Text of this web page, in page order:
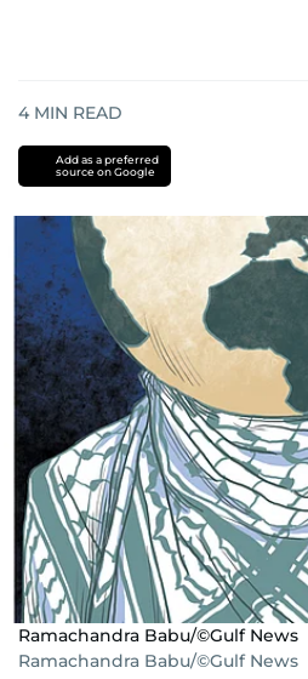
4 MIN READ
Add as a preferred
source on Google
Ramachandra Babu/©Gulf News
Ramachandra Babu/©Gulf News